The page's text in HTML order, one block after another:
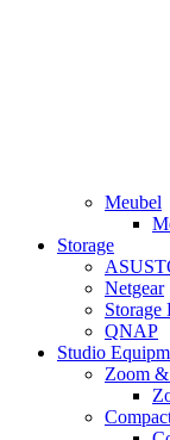
Meubel
Storage
Netgear
QNAP
Studio
Zoom